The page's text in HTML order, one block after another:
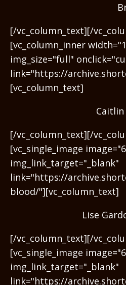
[/vc_column_text][/
[vc_column_inner
img_size="full"
link="https://
[vc_column_text]
Caitlin
[/vc_column_text][/
[vc_single_image
img_link_target="_blank"
link="https://
blood/"][vc_column_text]
Lise
[/vc_column_text][/
[vc_single_image
img_link_target="_blank"
link="https://